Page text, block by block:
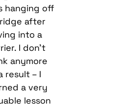
hanging off
after
into a
I don’t
anymore
result – I
a very
lesson